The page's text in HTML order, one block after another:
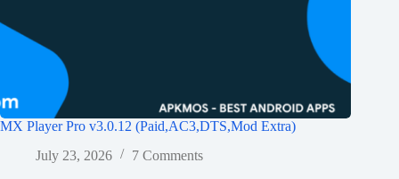
MX Player Pro v3.0.12 (Paid,AC3,DTS,Mod Extra)
July 23, 2026
7 Comments